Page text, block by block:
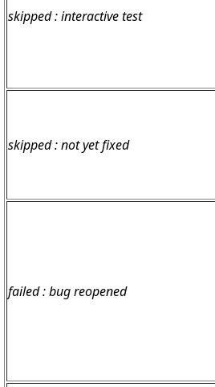
skipped : interactive test
skipped : not yet fixed
failed : bug reopened